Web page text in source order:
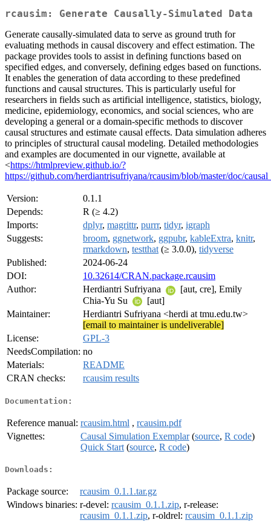
rcausim: Generate Causally-Simulated Data
Generate causally-simulated data to serve as ground truth for
evaluating methods in causal discovery and effect estimation. The
package provides tools to assist in defining functions based on
specified edges, and conversely, defining edges based on functions.
It enables the generation of data according to these predefined
functions and causal structures. This is particularly useful for
researchers in fields such as artificial intelligence, statistics, biology,
medicine, epidemiology, economics, and social sciences, who are
developing a general or a domain-specific methods to discover
causal structures and estimate causal effects. Data simulation adheres
to principles of structural causal modeling. Detailed methodologies
and examples are documented in our vignette, available at
<https://htmlpreview.github.io/?
https://github.com/herdiantrisufriyana/rcausim/blob/master/doc/
Version:
0.1.1
Depends:
R (≥ 4.2)
Imports:
dplyr, magrittr, purrr, tidyr, igraph
Suggests:
broom, ggnetwork, ggpubr, kableExtra, knitr,
rmarkdown, testthat (≥ 3.0.0), tidyverse
Published:
2024-06-24
DOI:
10.32614/CRAN.package.rcausim
Author:
Herdiantri Sufriyana
[aut, cre], Emily
Chia-Yu Su
[aut]
Maintainer:
Herdiantri Sufriyana <herdi at tmu.edu.tw>
[email to maintainer is undeliverable]
License:
GPL-3
NeedsCompilation: no
Materials:
README
CRAN checks:
rcausim results
Documentation:
Reference manual: rcausim.html , rcausim.pdf
Vignettes:
Causal Simulation Exemplar(source, R code)
Quick Start (source, R code)
Downloads:
Package source:
rcausim_0.1.1.tar.gz
Windows binaries: r-devel: rcausim_0.1.1.zip, r-release:
rcausim_0.1.1.zip, r-oldrel: rcausim_0.1.1.zip